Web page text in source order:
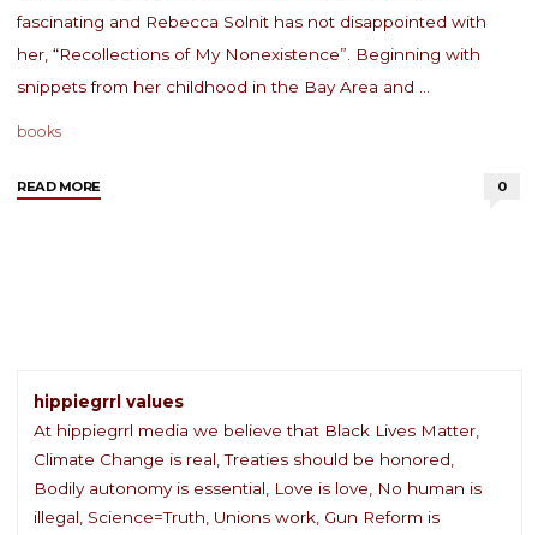
fascinating and Rebecca Solnit has not disappointed with
her, “Recollections of My Nonexistence”. Beginning with
snippets from her childhood in the Bay Area and …
books
READ MORE"Book
Solnit"
0
hippiegrrl values
At hippiegrrl media we believe that Black Lives Matter,
Climate Change is real, Treaties should be honored,
Bodily autonomy is essential, Love is love, No human is
illegal, Science=Truth, Unions work, Gun Reform is